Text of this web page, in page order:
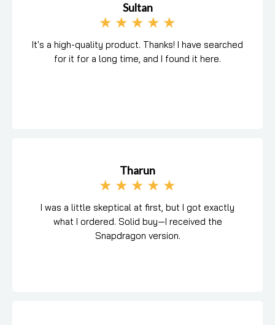
Sultan
★ ★ ★ ★ ★
It's a high-quality product. Thanks! I have searched
for it for a long time, and I found it here.
Tharun
★ ★ ★ ★ ★
I was a little skeptical at first, but I got exactly
what I ordered. Solid buy—I received the
Snapdragon version.